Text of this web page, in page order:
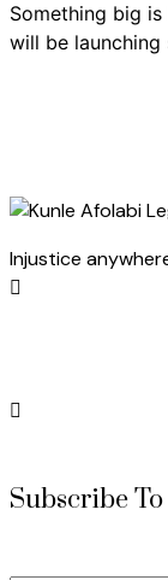
Something big
will be launching
Injustice
Subscribe